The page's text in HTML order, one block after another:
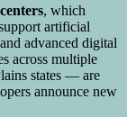
, which
artificial
advanced digital
across multiple
states — are
announce new